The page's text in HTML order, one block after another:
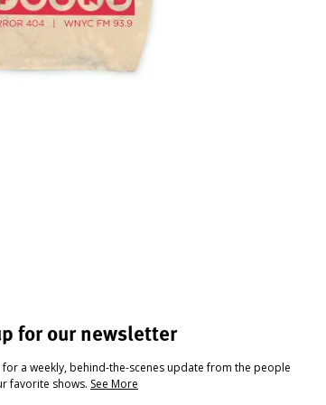
for our newsletter
for a weekly, behind-the-scenes update from the people
favorite shows. See More